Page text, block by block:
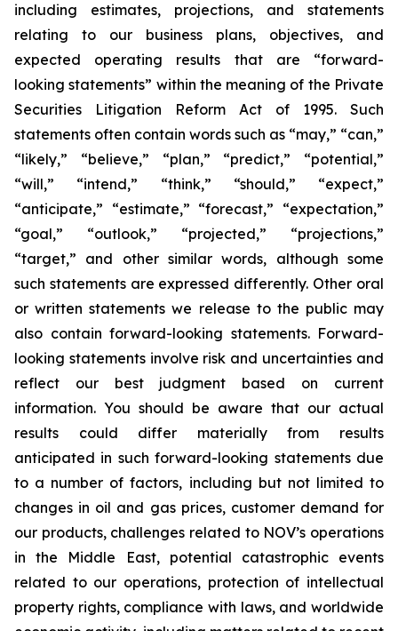
including estimates, projections, and statements
relating to our business plans, objectives, and
expected operating results that are “forward-
looking statements” within the meaning of the Private
Securities Litigation Reform Act of 1995. Such
statements often contain words such as “may,” “can,”
“likely,” “believe,” “plan,” “predict,” “potential,”
“will,” “intend,” “think,” “should,” “expect,”
“anticipate,” “estimate,” “forecast,” “expectation,”
“goal,” “outlook,” “projected,” “projections,”
“target,” and other similar words, although some
such statements are expressed differently. Other oral
or written statements we release to the public may
also contain forward-looking statements. Forward-
looking statements involve risk and uncertainties and
reflect our best judgment based on current
information. You should be aware that our actual
results could differ materially from results
anticipated in such forward-looking statements due
to a number of factors, including but not limited to
changes in oil and gas prices, customer demand for
our products, challenges related to NOV’s operations
in the Middle East, potential catastrophic events
related to our operations, protection of intellectual
property rights, compliance with laws, and worldwide